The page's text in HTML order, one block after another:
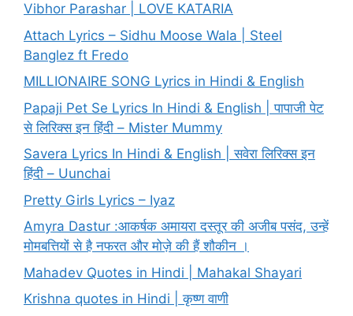
Vibhor Parashar | LOVE KATARIA
Attach Lyrics – Sidhu Moose Wala | Steel
Banglez ft Fredo
MILLIONAIRE SONG Lyrics in Hindi & English
Papaji Pet Se Lyrics In Hindi & English | पापाजी पेट
से लिरिक्स इन हिंदी – Mister Mummy
Savera Lyrics In Hindi & English | सवेरा लिरिक्स इन
हिंदी – Uunchai
Pretty Girls Lyrics – Iyaz
Amyra Dastur :आकर्षक अमायरा दस्तूर की अजीब पसंद, उन्हें
मोमबत्तियों से है नफरत और मोज़े की हैं शौकीन ।
Mahadev Quotes in Hindi | Mahakal Shayari
Krishna quotes in Hindi | कृष्ण वाणी